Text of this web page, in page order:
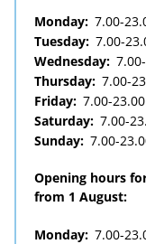
Monday: 7.00-
Tuesday: 7.00-
Wednesday:
Thursday: 7.00-
Friday: 7.00-23.00
Saturday: 7.00-
Sunday: 7.00-
Opening hours
from 1 August:
Monday: 7.00-